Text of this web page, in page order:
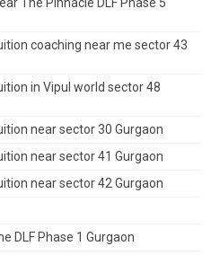
coaching near me sector 43
in Vipul world sector 48
near sector 30 Gurgaon
near sector 41 Gurgaon
near sector 42 Gurgaon
DLF Phase 1 Gurgaon